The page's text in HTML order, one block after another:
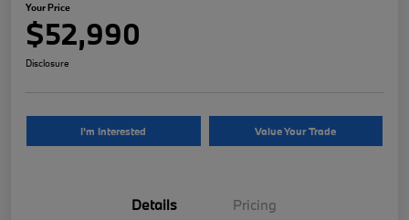
Your Price
$52,990
Disclosure
I'm Interested Value Your Trade
Details Pricing